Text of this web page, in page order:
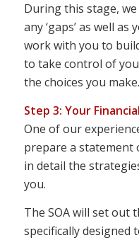
During this stage,
any ‘gaps’ as well
work with you to
to take control of
the choices you make.
Step 3: Your
One of our
prepare a statement
in detail the
you.
The SOA will set out
specifically designed